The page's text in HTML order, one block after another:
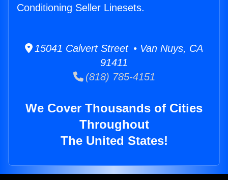
Conditioning Seller Linesets.
15041 Calvert Street • Van Nuys, CA
91411
(818) 785-4151
We Cover Thousands of Cities
Throughout
The United States!